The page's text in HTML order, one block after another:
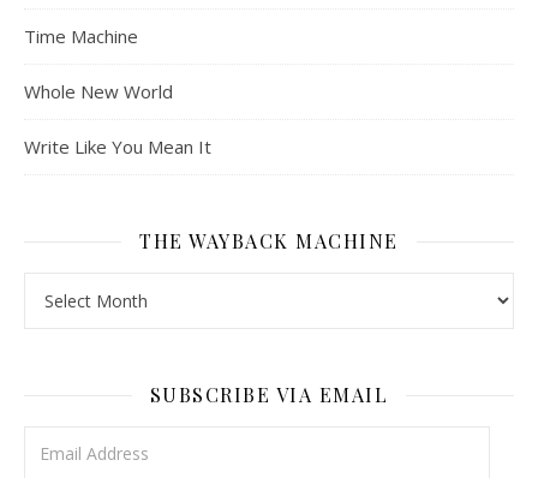
Time Machine
Whole New World
Write Like You Mean It
THE WAYBACK MACHINE
SUBSCRIBE VIA EMAIL